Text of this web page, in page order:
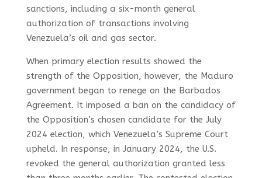
sanctions, including a six-month general
authorization of transactions involving
Venezuela’s oil and gas sector.
When primary election results showed the
strength of the Opposition, however, the Maduro
government began to renege on the Barbados
Agreement. It imposed a ban on the candidacy of
the Opposition’s chosen candidate for the July
2024 election, which Venezuela’s Supreme Court
upheld. In response, in January 2024, the U.S.
revoked the general authorization granted less